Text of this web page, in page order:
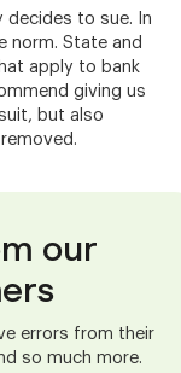
decides to sue. In
norm. State and
apply to bank
giving us
but also
our
errors from their
so much more.